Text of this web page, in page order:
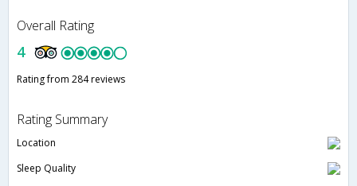
Overall Rating
4
Rating from 284 reviews
Rating Summary
Location
Sleep Quality